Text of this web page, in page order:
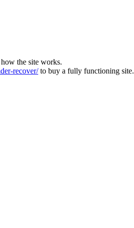
the site works.
recover/to buy a fully functioning site.